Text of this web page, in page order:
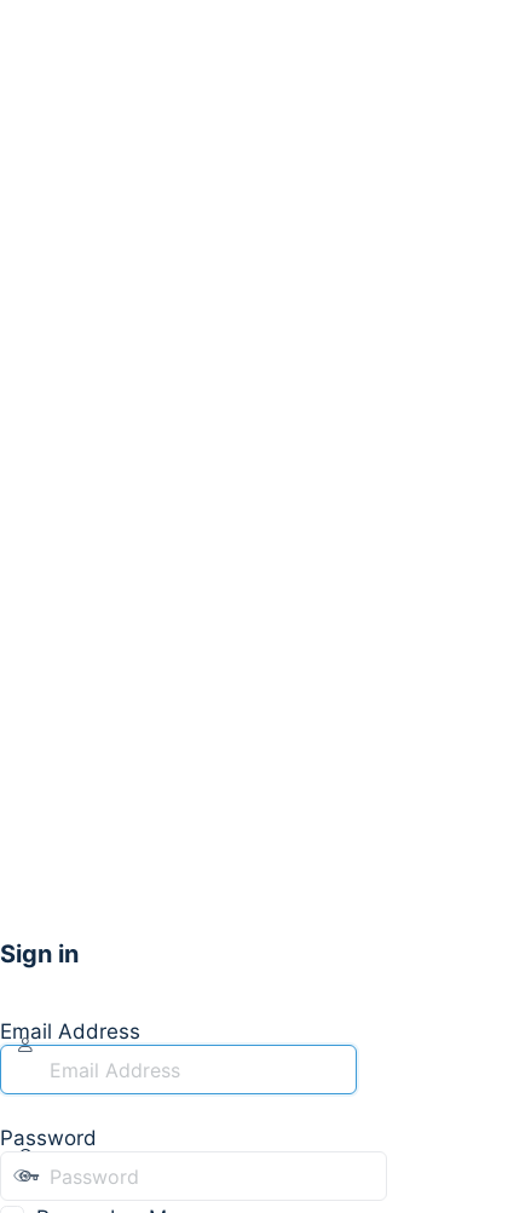
Sign in
Email Address
Password